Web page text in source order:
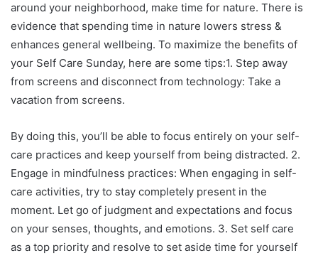
around your neighborhood, make time for nature. There is
evidence that spending time in nature lowers stress &
enhances general wellbeing. To maximize the benefits of
your Self Care Sunday, here are some tips:1. Step away
from screens and disconnect from technology: Take a
vacation from screens.
By doing this, you’ll be able to focus entirely on your self-
care practices and keep yourself from being distracted. 2.
Engage in mindfulness practices: When engaging in self-
care activities, try to stay completely present in the
moment. Let go of judgment and expectations and focus
on your senses, thoughts, and emotions. 3. Set self care
as a top priority and resolve to set aside time for yourself